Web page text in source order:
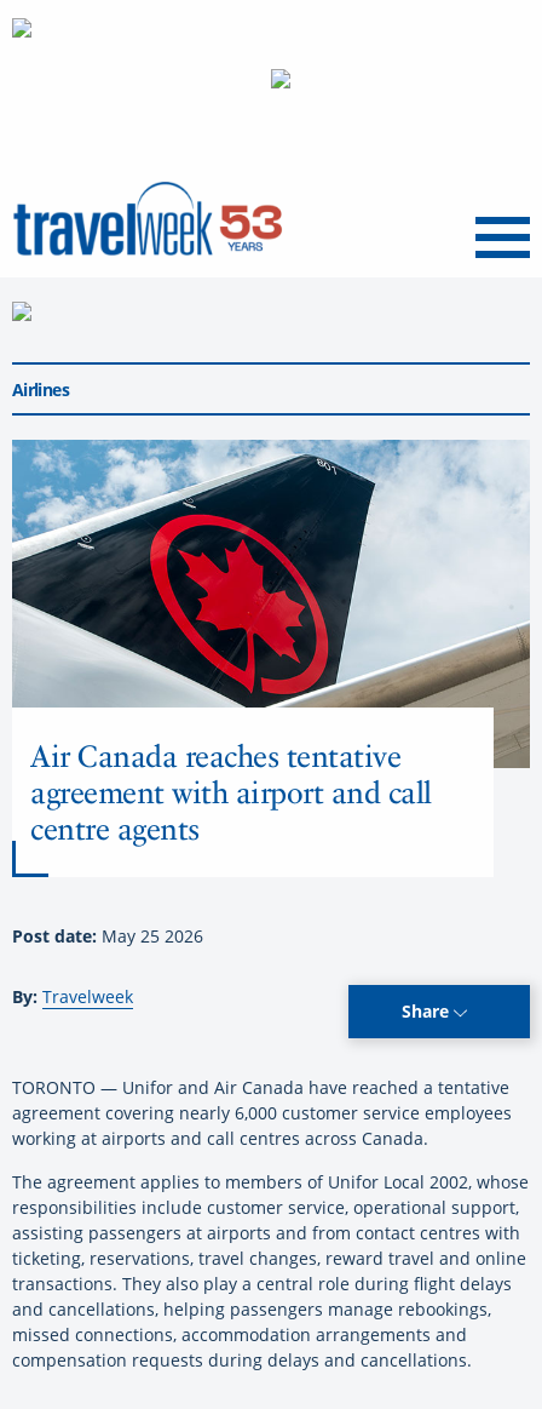
Menu
Airlines
Air Canada reaches tentative
agreement with airport and call
centre agents
Post date: May 25 2026
By: Travelweek
Share
TORONTO — Unifor and Air Canada have reached a tentative
agreement covering nearly 6,000 customer service employees
working at airports and call centres across Canada.
The agreement applies to members of Unifor Local 2002, whose
responsibilities include customer service, operational support,
assisting passengers at airports and from contact centres with
ticketing, reservations, travel changes, reward travel and online
transactions. They also play a central role during flight delays
and cancellations, helping passengers manage rebookings,
missed connections, accommodation arrangements and
compensation requests during delays and cancellations.